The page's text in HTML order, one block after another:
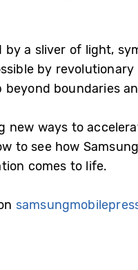
a sliver of light,
by
boundaries
new ways to
to see how
comes to life.